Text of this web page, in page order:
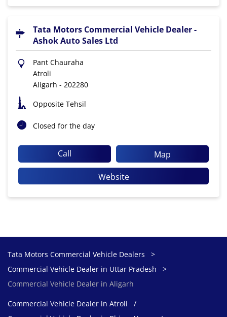
Tata Motors Commercial Vehicle Dealer -
Ashok Auto Sales Ltd
Pant Chauraha
Atroli
Aligarh - 202280
Opposite Tehsil
Closed for the day
Call
Map
Website
Tata Motors Commercial Vehicle Dealers
Commercial Vehicle Dealer in Uttar Pradesh
Commercial Vehicle Dealer in Aligarh
Commercial Vehicle Dealer in Atroli